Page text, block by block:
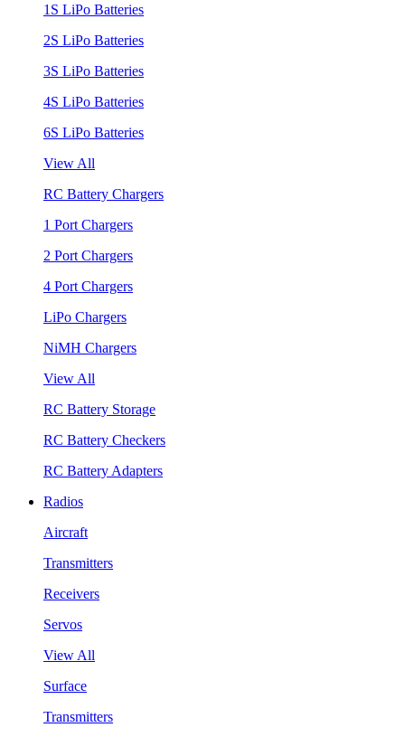
1S LiPo Batteries
2S LiPo Batteries
3S LiPo Batteries
4S LiPo Batteries
6S LiPo Batteries
View All
RC Battery Chargers
1 Port Chargers
2 Port Chargers
4 Port Chargers
LiPo Chargers
NiMH Chargers
View All
RC Battery Storage
RC Battery Checkers
RC Battery Adapters
Radios
Aircraft
Transmitters
Receivers
Servos
View All
Surface
Transmitters